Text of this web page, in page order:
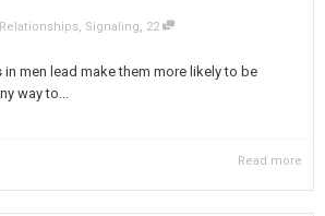
Relationships, Signaling, 22
men lead make them more likely to be
way to...
Read more